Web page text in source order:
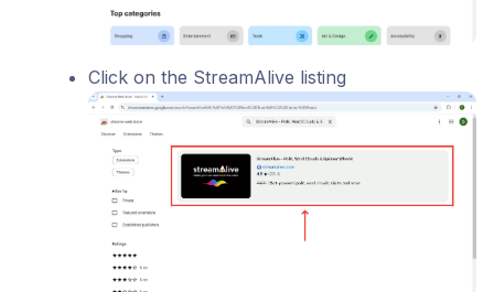
Click on the StreamAlive listing